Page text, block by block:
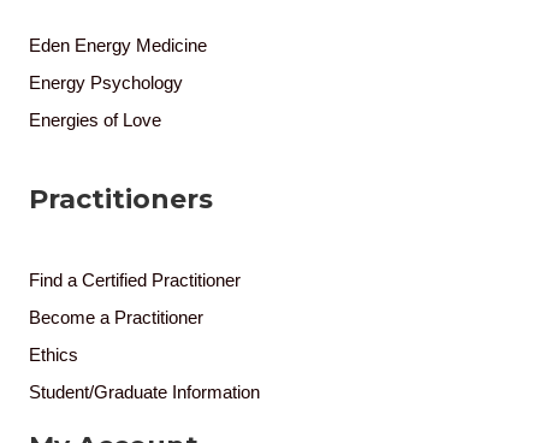
Eden Energy Medicine
Energy Psychology
Energies of Love
Practitioners
Find a Certified Practitioner
Become a Practitioner
Ethics
Student/Graduate Information